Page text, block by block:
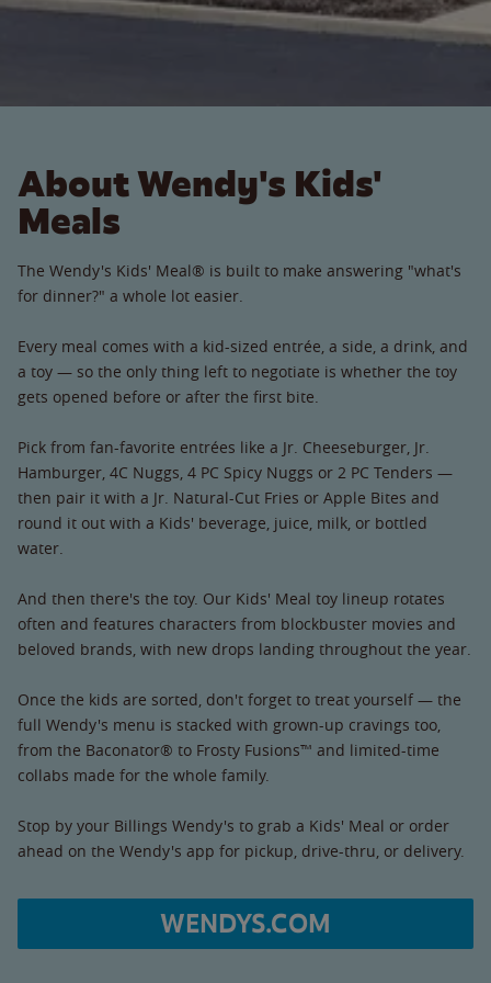
About Wendy's Kids'
Meals
The Wendy's Kids' Meal® is built to make answering "what's
for dinner?" a whole lot easier.
Every meal comes with a kid-sized entrée, a side, a drink, and
a toy — so the only thing left to negotiate is whether the toy
gets opened before or after the first bite.
Pick from fan-favorite entrées like a Jr. Cheeseburger, Jr.
Hamburger, 4C Nuggs, 4 PC Spicy Nuggs or 2 PC Tenders —
then pair it with a Jr. Natural-Cut Fries or Apple Bites and
round it out with a Kids' beverage, juice, milk, or bottled
water.
And then there's the toy. Our Kids' Meal toy lineup rotates
often and features characters from blockbuster movies and
beloved brands, with new drops landing throughout the year.
Once the kids are sorted, don't forget to treat yourself — the
full Wendy's menu is stacked with grown-up cravings too,
from the Baconator® to Frosty Fusions™ and limited-time
collabs made for the whole family.
Stop by your Billings Wendy's to grab a Kids' Meal or order
ahead on the Wendy's app for pickup, drive-thru, or delivery.
WENDYS.COM